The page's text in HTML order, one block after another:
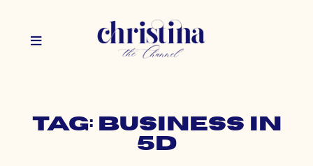
Tag: business in
5d